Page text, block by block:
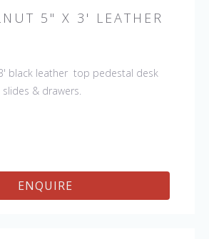
5" X 3' LEATHER
black leather top pedestal desk
& drawers.
ENQUIRE